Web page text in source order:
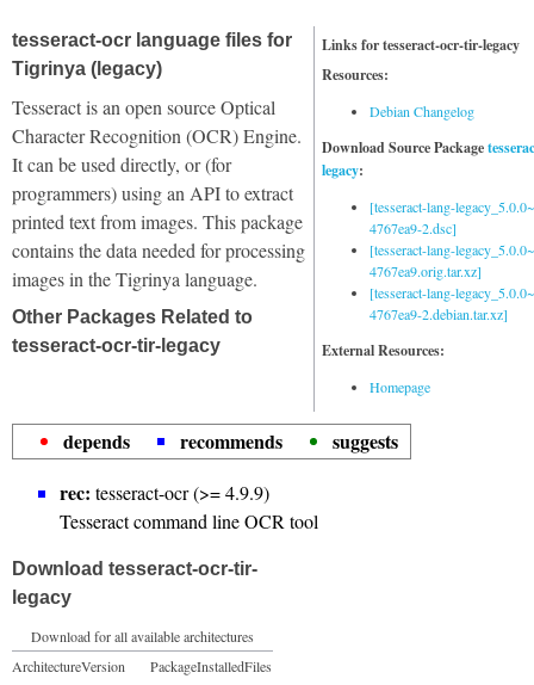
Links for tesseract-ocr-tir-legacy
Resources:
Debian Changelog
Download Source Package
legacy:
[tesseract-lang-
4767ea9-2.dsc]
[tesseract-lang-
4767ea9.orig.tar.xz]
[tesseract-lang-
4767ea9-2.debian.tar.xz]
External Resources:
Homepage
tesseract-ocr language files for
Tigrinya (legacy)
Tesseract is an open source Optical
Character Recognition (OCR) Engine.
It can be used directly, or (for
programmers) using an API to extract
printed text from images. This package
contains the data needed for processing
images in the Tigrinya language.
Other Packages Related to
tesseract-ocr-tir-legacy
depends recommends
suggests
rec: tesseract-ocr (>= 4.9.9)
Tesseract command line OCR tool
Download tesseract-ocr-tir-
legacy
Download for all available architectures
ArchitectureVersion
PackageInstalledFiles